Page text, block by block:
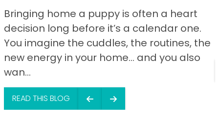
Bringing home a puppy is often a heart
decision long before it’s a calendar one.
You imagine the cuddles, the routines, the
new energy in your home… and you also
wan...
READ THIS BLOG